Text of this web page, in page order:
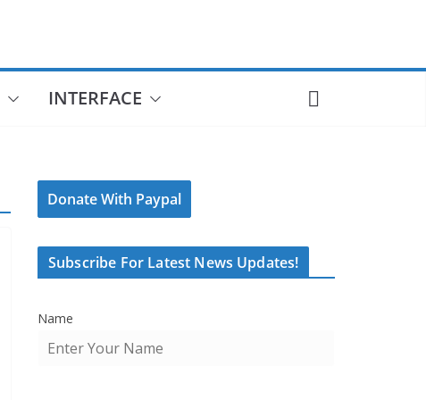
INTERFACE
Donate With Paypal
Subscribe For Latest News Updates!
Name